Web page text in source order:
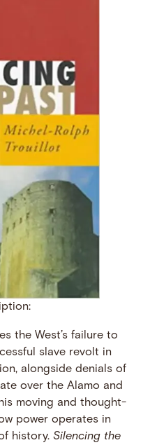
the West’s failure to
slave revolt in
alongside denials of
over the Alamo and
moving and thought-
power operates in
history.Silencing the